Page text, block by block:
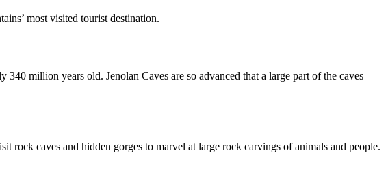
most visited tourist destination.
million years old. Jenolan Caves are so advanced that a large part of the caves
rock caves and hidden gorges to marvel at large rock carvings of animals and people.